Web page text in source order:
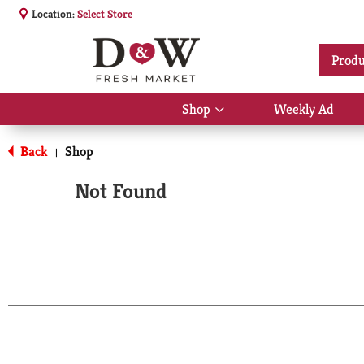
Location:Select Store
Shop
Show
submenu
Weekly Ad
Back | Shop
Not Found